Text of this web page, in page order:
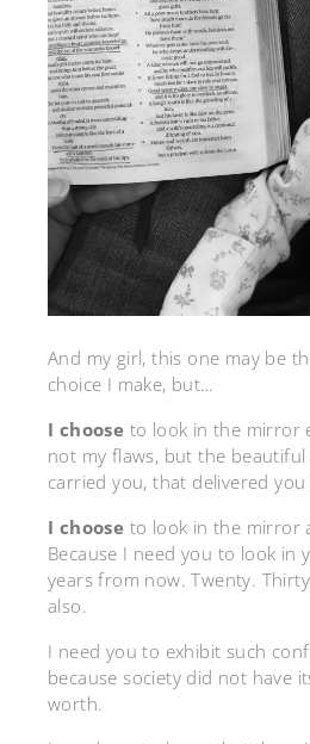
And my girl, this one may be
choice I make, but…
I choose to look in the mirror
not my flaws, but the
carried you, that delivered
I choose to look in the mirror
Because I need you to look in
years from now. Twenty.
also.
I need you to exhibit such
because society did not have
worth.